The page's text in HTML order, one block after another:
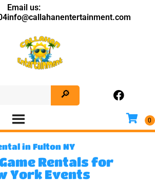
Email us:
info@callahanentertainment.com
in Fulton NY
Rentals for
York Events